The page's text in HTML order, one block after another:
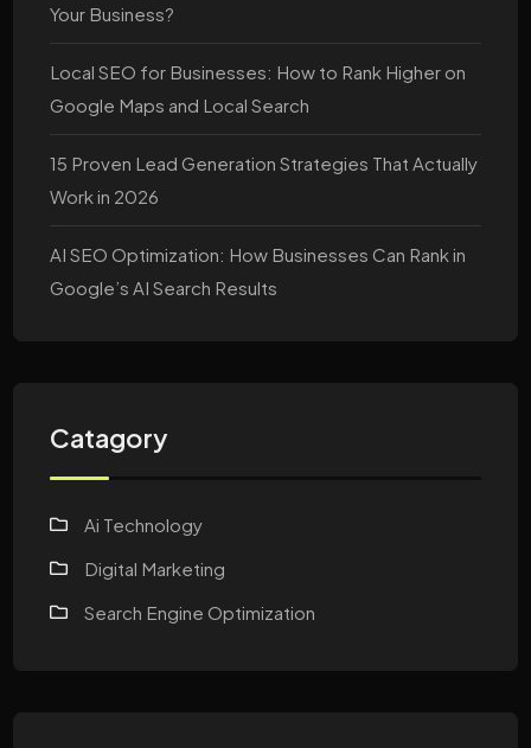
Your Business?
Local SEO for Businesses: How to Rank Higher on
Google Maps and Local Search
15 Proven Lead Generation Strategies That Actually
Work in 2026
AI SEO Optimization: How Businesses Can Rank in
Google’s AI Search Results
Catagory
Ai Technology
Digital Marketing
Search Engine Optimization